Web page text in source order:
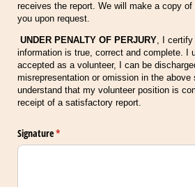
receives the report. We will make a copy
you upon request.
UNDER PENALTY OF PERJURY, I certify
information is true, correct and complete. I
accepted as a volunteer, I can be
misrepresentation or omission in the
understand that my volunteer position is
receipt of a satisfactory report.
Signature*
(required)